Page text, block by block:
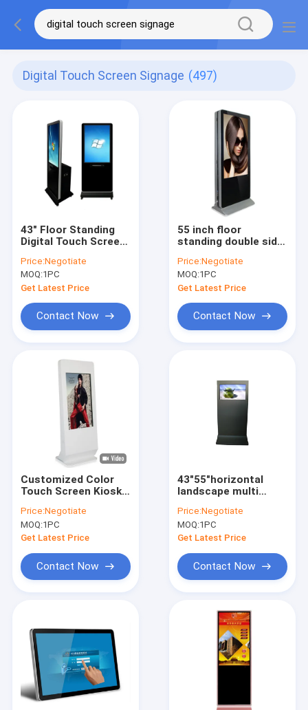
Digital Touch Screen Signage (497)
43" Floor Standing
Digital Touch Screen
With A4 Printer
Price:Negotiate
MOQ:1PC
Get Latest Price
Contact Now
55 inch floor
standing double side
signage smart kiosk
black white for
optional
Price:Negotiate
MOQ:1PC
Get Latest Price
Contact Now
Customized Color
Touch Screen Kiosk
Remote Control
Software
Price:Negotiate
MOQ:1PC
Get Latest Price
Contact Now
43"55"horizontal
landscape multi
kiosk for info display
Price:Negotiate
MOQ:1PC
Get Latest Price
Contact Now